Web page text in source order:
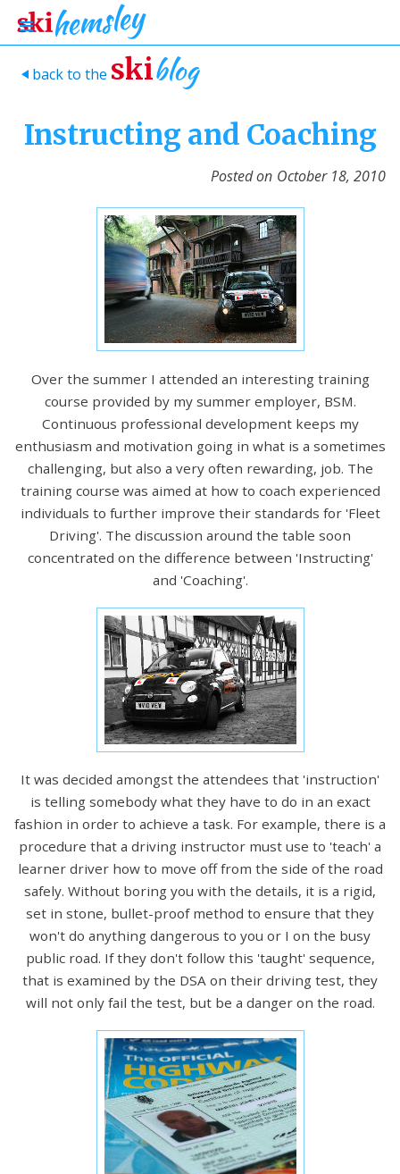
> back to the skiblog
Instructing and Coaching
Posted on October 18, 2010
Over the summer I attended an interesting training
course provided by my summer employer, BSM.
Continuous professional development keeps my
enthusiasm and motivation going in what is a sometimes
challenging, but also a very often rewarding, job. The
training course was aimed at how to coach experienced
individuals to further improve their standards for 'Fleet
Driving'. The discussion around the table soon
concentrated on the difference between 'Instructing'
and 'Coaching'.
It was decided amongst the attendees that 'instruction'
is telling somebody what they have to do in an exact
fashion in order to achieve a task. For example, there is a
procedure that a driving instructor must use to 'teach' a
learner driver how to move off from the side of the road
safely. Without boring you with the details, it is a rigid,
set in stone, bullet-proof method to ensure that they
won't do anything dangerous to you or I on the busy
public road. If they don't follow this 'taught' sequence,
that is examined by the DSA on their driving test, they
will not only fail the test, but be a danger on the road.